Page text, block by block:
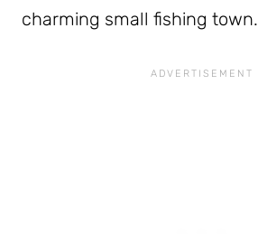
charming small fishing town.